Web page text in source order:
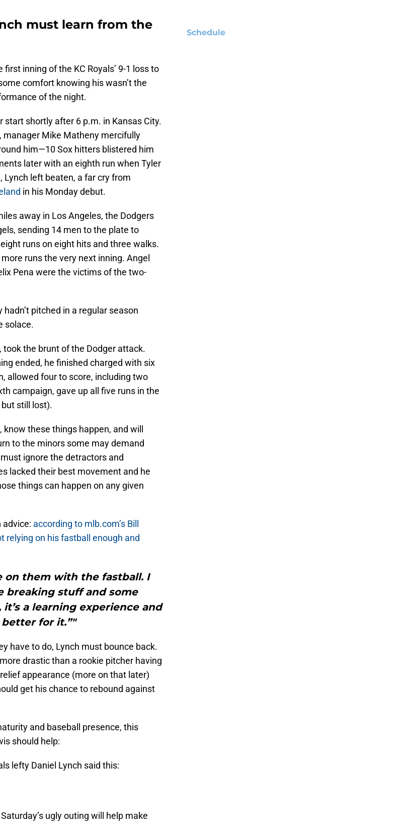
must learn from the
inning of the KC Royals’ 9-1 loss to
comfort knowing his wasn’t the
of the night.
start shortly after 6 p.m. in Kansas City.
Mike Matheny mercifully
him—10 Sox hitters blistered him
later with an eighth run when Tyler
left beaten, a far cry from
in his Monday debut.
away in Los Angeles, the Dodgers
sending 14 men to the plate to
runs on eight hits and three walks.
runs the very next inning. Angel
Pena were the victims of the two-
pitched in a regular season
solace.
took the brunt of the Dodger attack.
ended, he finished charged with six
allowed four to score, including two
campaign, gave up all five runs in the
still lost).
these things happen, and will
to the minors some may demand
ignore the detractors and
lacked their best movement and he
things can happen on any given
advice: according to mlb.com’s Bill
relying on his fastball enough and
on them with the fastball. I
breaking stuff and some
a learning experience and
better for it.”"
have to do, Lynch must bounce back.
drastic than a rookie pitcher having
relief appearance (more on that later)
get his chance to rebound against
and baseball presence, this
should help:
lefty Daniel Lynch said this:
ugly outing will help make
Schedule